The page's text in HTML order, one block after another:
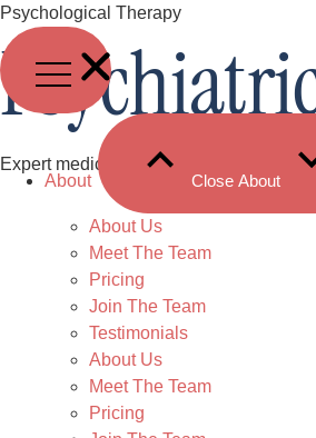
Skip
to
content
About Close About
About Us
Meet The Team
Pricing
Join The Team
Testimonials
About Us
Meet The Team
Pricing
Psychological Therapy
Expert medical evaluation to support